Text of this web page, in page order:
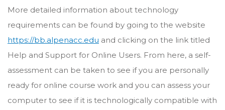
More detailed information about technology
requirements can be found by going to the website
https://bb.alpenacc.edu and clicking on the link titled
Help and Support for Online Users. From here, a self-
assessment can be taken to see if you are personally
ready for online course work and you can assess your
computer to see if it is technologically compatible with